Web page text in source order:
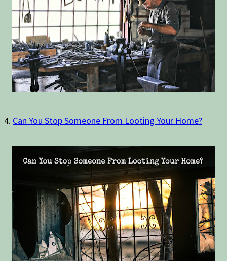
4. Can You Stop Someone From Looting Your Home?